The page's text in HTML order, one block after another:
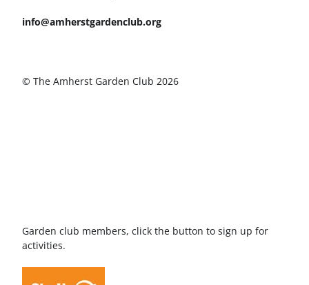
info@amherstgardenclub.org
© The Amherst Garden Club 2026
Garden club members, click the button to sign up for
activities.